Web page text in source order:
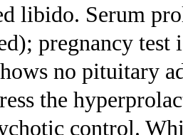
libido. Serum
pregnancy
no pituitary
the
control.